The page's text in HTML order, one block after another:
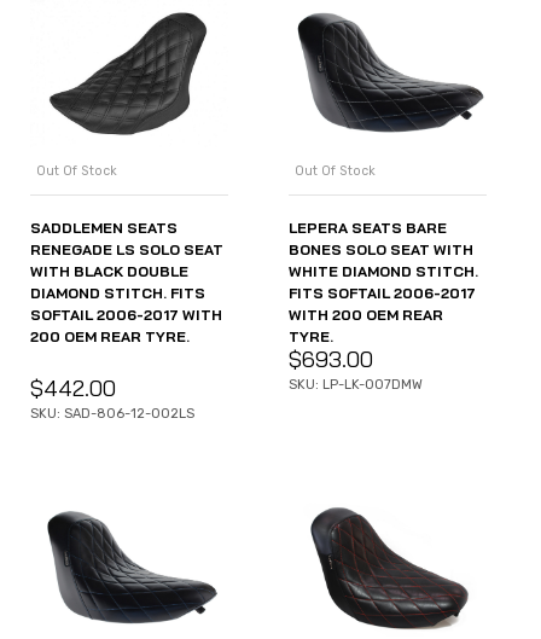
Out Of Stock
SADDLEMEN SEATS
RENEGADE LS SOLO SEAT
WITH BLACK DOUBLE
DIAMOND STITCH. FITS
SOFTAIL 2006-2017 WITH
200 OEM REAR TYRE.
$442.00
SKU: SAD-806-12-002LS
Out Of Stock
LEPERA SEATS BARE
BONES SOLO SEAT WITH
WHITE DIAMOND STITCH.
FITS SOFTAIL 2006-2017
WITH 200 OEM REAR
TYRE.
$693.00
SKU: LP-LK-007DMW